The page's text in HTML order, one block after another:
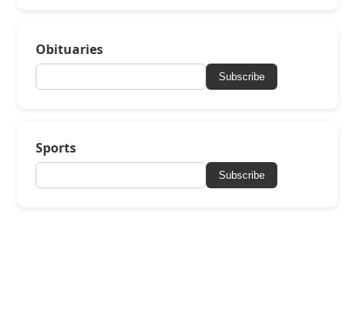
Obituaries
Subscribe
Sports
Subscribe